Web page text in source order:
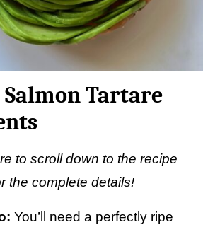
Salmon Tartare
to scroll down to the recipe
the complete details!
You’ll need a perfectly ripe